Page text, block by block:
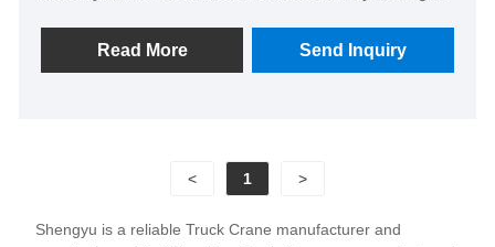
installation and various mobile lifting applications.
Read More Send Inquiry
< 1 >
Shengyu is a reliable Truck Crane manufacturer and